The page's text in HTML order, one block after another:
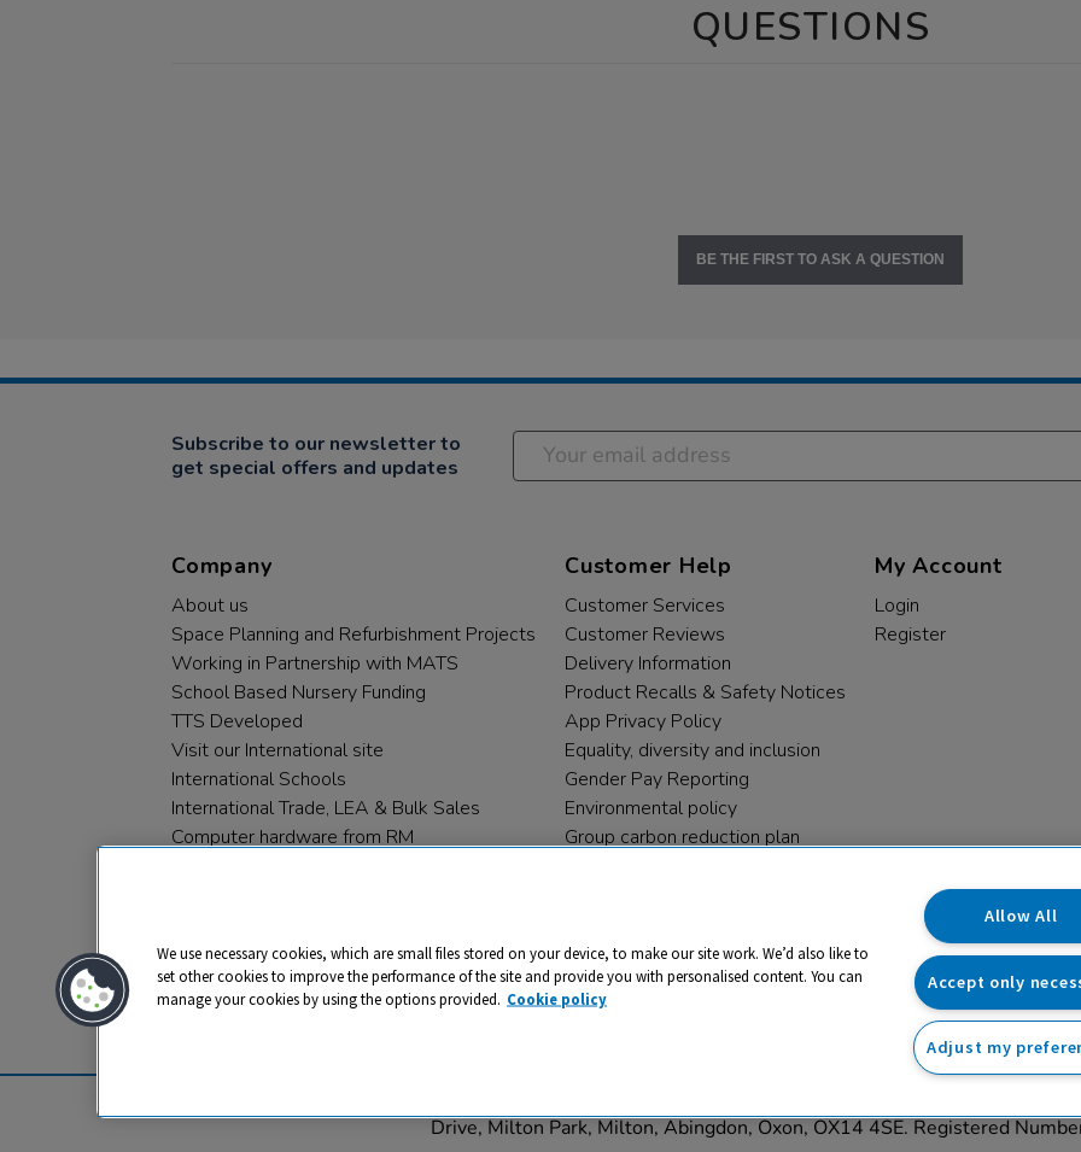
QUESTIONS
BE THE FIRST TO ASK A QUESTION
Subscribe to our newsletter to
get special offers and updates
Company
About us
Space Planning and Refurbishment Projects
Working in Partnership with MATS
School Based Nursery Funding
TTS Developed
Visit our International site
International Schools
International Trade, LEA & Bulk Sales
Computer hardware from RM
Customer Help
Customer Services
Customer Reviews
Delivery Information
Product Recalls & Safety Notices
App Privacy Policy
Equality, diversity and inclusion
Gender Pay Reporting
Environmental policy
Group carbon reduction plan
My Account
Login
Register
Drive, Milton Park, Milton, Abingdon, Oxon, OX14 4SE. Registered
We use necessary cookies, which are small files stored on your device, to make our site work. We’d also like to
set other cookies to improve the performance of the site and provide you with personalised content. You can
manage your cookies by using the options provided. Cookie policy
Allow All
Accept only
Adjust my